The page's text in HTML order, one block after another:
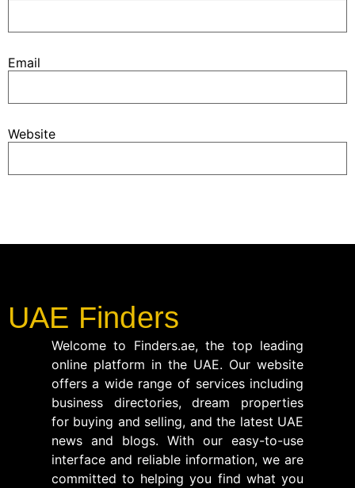
Email
Website
UAE Finders
Welcome to Finders.ae, the top leading
online platform in the UAE. Our website
offers a wide range of services including
business directories, dream properties
for buying and selling, and the latest UAE
news and blogs. With our easy-to-use
interface and reliable information, we are
committed to helping you find what you